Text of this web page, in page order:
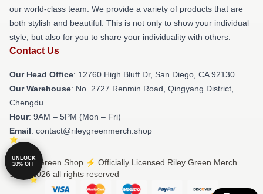
our world-class team. We provide a variety of products that are
both stylish and beautiful. This is not only to show your individual
style, but also for you to share your individuality with others.
Contact Us
Our Head Office: 12760 High Bluff Dr, San Diego, CA 92130
Our Warehouse: No. 2727 Renmin Road, Qingyang District,
Chengdu
Hour: 9AM – 5PM (Mon – Fri)
Email: contact@rileygreenmerch.shop
© Riley Green Shop ⚡️ Officially Licensed Riley Green Merch
Store 2026 all rights reserved
UNLOCK
10% OFF